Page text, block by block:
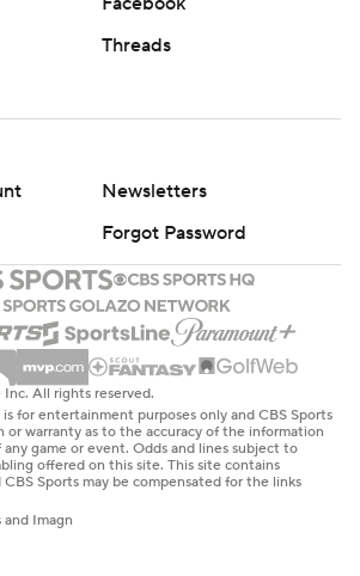
Threads
Newsletters
Forgot Password
All rights reserved.
for entertainment purposes only and CBS Sports
or warranty as to the accuracy of the information
game or event. Odds and lines subject to
offered on this site. This site contains
Sports may be compensated for the links
Imagn